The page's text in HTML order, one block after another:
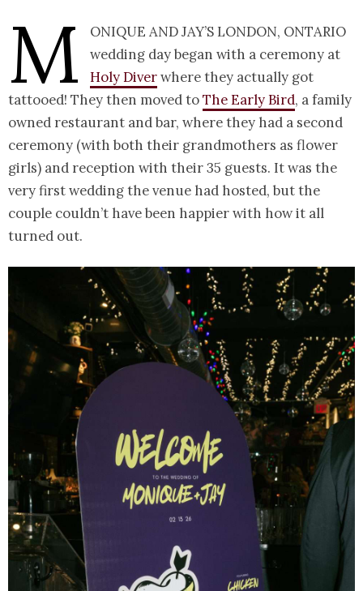
M
onique and Jay’s London, Ontario
wedding day began with a ceremony at
Holy Diverwhere they actually got
tattooed! They then moved toThe Early Bird, a family
owned restaurant and bar, where they had a second
ceremony (with both their grandmothers as flower
girls) and reception with their 35 guests. It was the
very first wedding the venue had hosted, but the
couple couldn’t have been happier with how it all
turned out.